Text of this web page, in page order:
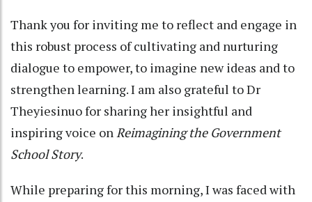
Thank you for inviting me to reflect and engage in
this robust process of cultivating and nurturing
dialogue to empower, to imagine new ideas and to
strengthen learning. I am also grateful to Dr
Theyiesinuo for sharing her insightful and
inspiring voice onReimagining the Government
School Story.
While preparing for this morning, I was faced with